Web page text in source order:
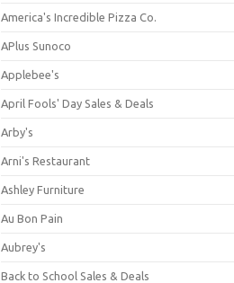
America's Incredible Pizza Co.
APlus Sunoco
Applebee's
April Fools' Day Sales & Deals
Arby's
Arni's Restaurant
Ashley Furniture
Au Bon Pain
Aubrey's
Back to School Sales & Deals